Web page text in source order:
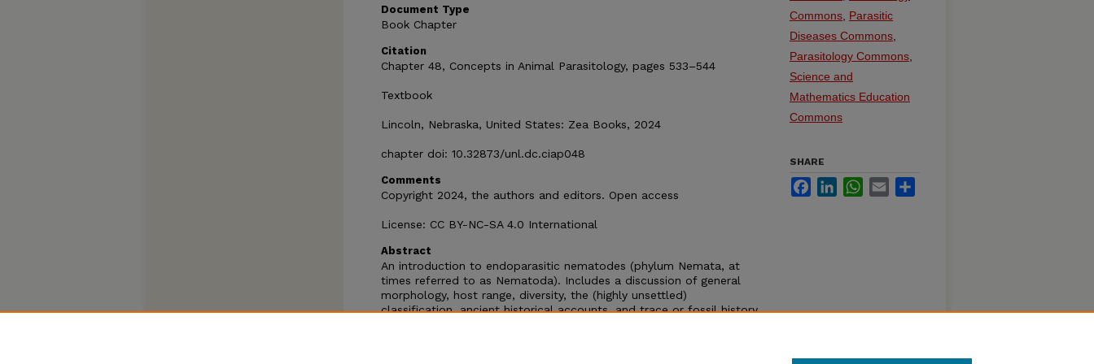
Document Type
Book Chapter
Citation
Chapter 48, Concepts in Animal Parasitology, pages 533–544
Textbook
Lincoln, Nebraska, United States: Zea Books, 2024
chapter doi: 10.32873/unl.dc.ciap048
Comments
Copyright 2024, the authors and editors. Open access
License: CC BY-NC-SA 4.0 International
Abstract
An introduction to endoparasitic nematodes (phylum Nemata, at
times referred to as Nematoda). Includes a discussion of general
morphology, host range, diversity, the (highly unsettled)
classification, ancient historical accounts, and trace or fossil history.
Commons Parasitic
Diseases Commons
Parasitology Commons
Science and
Mathematics Education
Commons
SHARE
FacebookLinkedInWhatsApp
Email